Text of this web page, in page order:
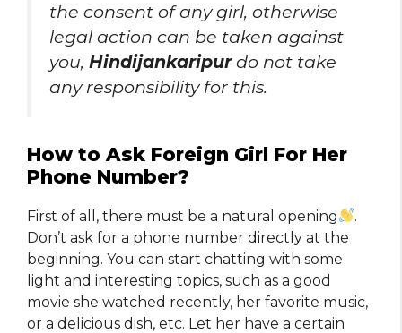
the consent of any girl, otherwise
legal action can be taken against
you, Hindijankaripurdo not take
any responsibility for this.
How to Ask Foreign Girl For Her
Phone Number?
First of all, there must be a natural opening
.
Don’t ask for a phone number directly at the
beginning. You can start chatting with some
light and interesting topics, such as a good
movie she watched recently, her favorite music,
or a delicious dish, etc. Let her have a certain